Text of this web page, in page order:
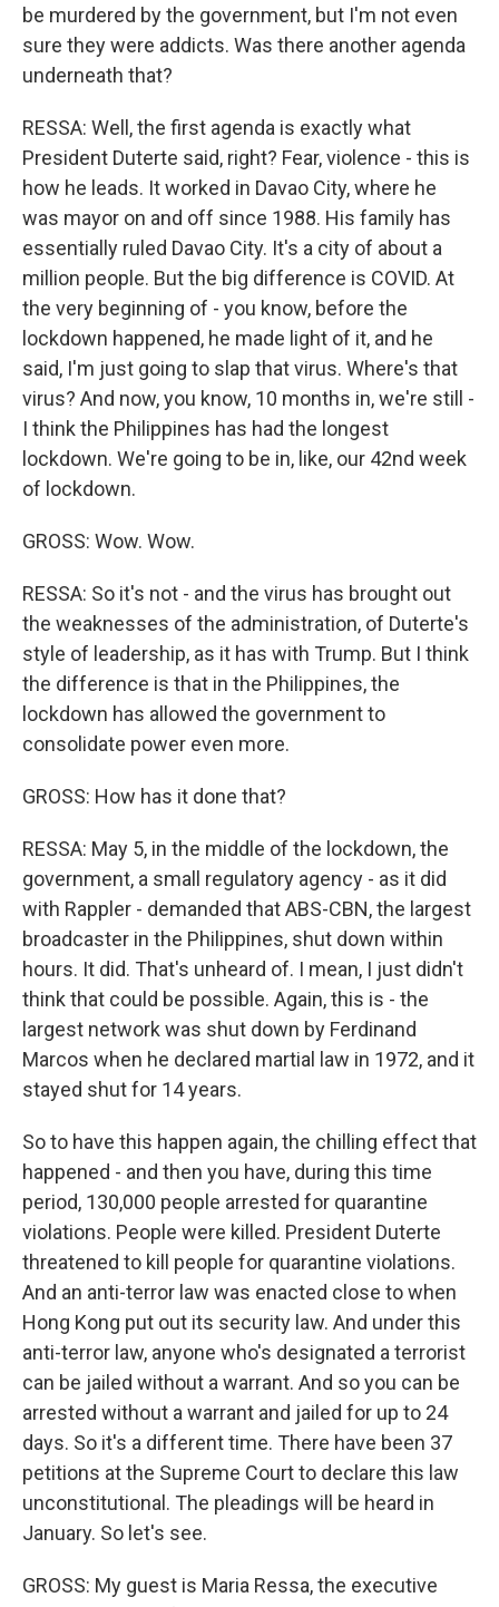
be murdered by the government, but I'm not even
sure they were addicts. Was there another agenda
underneath that?
RESSA: Well, the first agenda is exactly what
President Duterte said, right? Fear, violence - this is
how he leads. It worked in Davao City, where he
was mayor on and off since 1988. His family has
essentially ruled Davao City. It's a city of about a
million people. But the big difference is COVID. At
the very beginning of - you know, before the
lockdown happened, he made light of it, and he
said, I'm just going to slap that virus. Where's that
virus? And now, you know, 10 months in, we're still -
I think the Philippines has had the longest
lockdown. We're going to be in, like, our 42nd week
of lockdown.
GROSS: Wow. Wow.
RESSA: So it's not - and the virus has brought out
the weaknesses of the administration, of Duterte's
style of leadership, as it has with Trump. But I think
the difference is that in the Philippines, the
lockdown has allowed the government to
consolidate power even more.
GROSS: How has it done that?
RESSA: May 5, in the middle of the lockdown, the
government, a small regulatory agency - as it did
with Rappler - demanded that ABS-CBN, the largest
broadcaster in the Philippines, shut down within
hours. It did. That's unheard of. I mean, I just didn't
think that could be possible. Again, this is - the
largest network was shut down by Ferdinand
Marcos when he declared martial law in 1972, and it
stayed shut for 14 years.
So to have this happen again, the chilling effect that
happened - and then you have, during this time
period, 130,000 people arrested for quarantine
violations. People were killed. President Duterte
threatened to kill people for quarantine violations.
And an anti-terror law was enacted close to when
Hong Kong put out its security law. And under this
anti-terror law, anyone who's designated a terrorist
can be jailed without a warrant. And so you can be
arrested without a warrant and jailed for up to 24
days. So it's a different time. There have been 37
petitions at the Supreme Court to declare this law
unconstitutional. The pleadings will be heard in
January. So let's see.
GROSS: My guest is Maria Ressa, the executive